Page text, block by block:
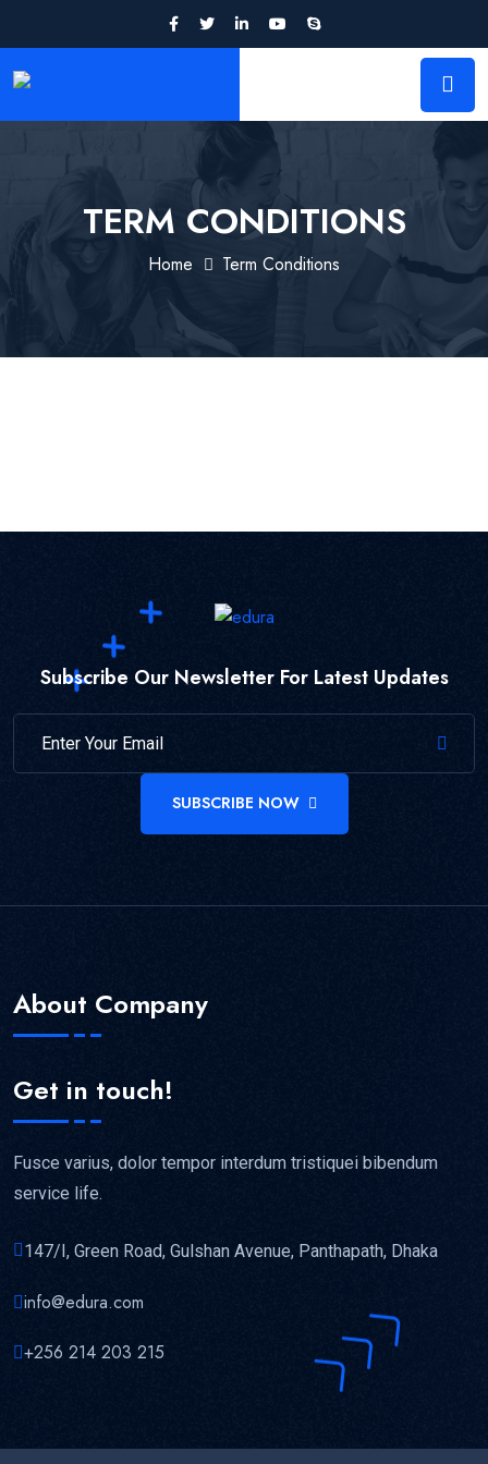
TERM CONDITIONS
Home Term Conditions
Subscribe Our Newsletter For Latest Updates
SUBSCRIBE NOW
About Company
Get in touch!
Fusce varius, dolor tempor interdum tristiquei bibendum
service life.
147/I, Green Road, Gulshan Avenue, Panthapath, Dhaka
info@edura.com
+256 214 203 215